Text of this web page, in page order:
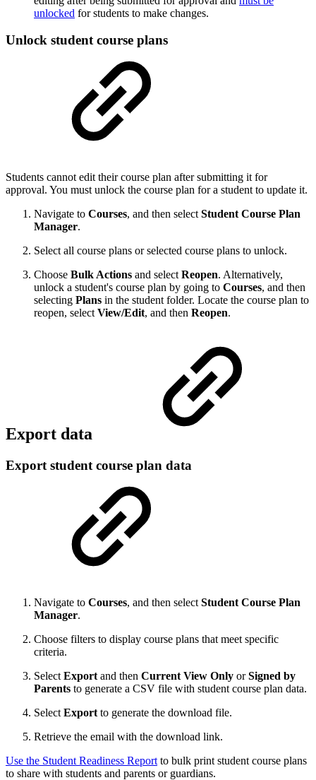
unlocked for students to make changes.
Unlock student course plans
Students cannot edit their course plan after submitting it for
approval. You must unlock the course plan for a student to update it.
Navigate to Courses, and then select Student Course Plan
Manager.
Select all course plans or selected course plans to unlock.
Choose Bulk Actions and select Reopen. Alternatively,
unlock a student's course plan by going to Courses, and then
selecting Plans in the student folder. Locate the course plan to
reopen, select View/Edit, and then Reopen.
Export data
Export student course plan data
Navigate to Courses, and then select Student Course Plan
Manager.
Choose filters to display course plans that meet specific
criteria.
Select Export and then Current View Only orSigned by
Parents to generate a CSV file with student course plan data.
Select Export to generate the download file.
Retrieve the email with the download link.
Use the Student Readiness Report to bulk print student course plans
to share with students and parents or guardians.